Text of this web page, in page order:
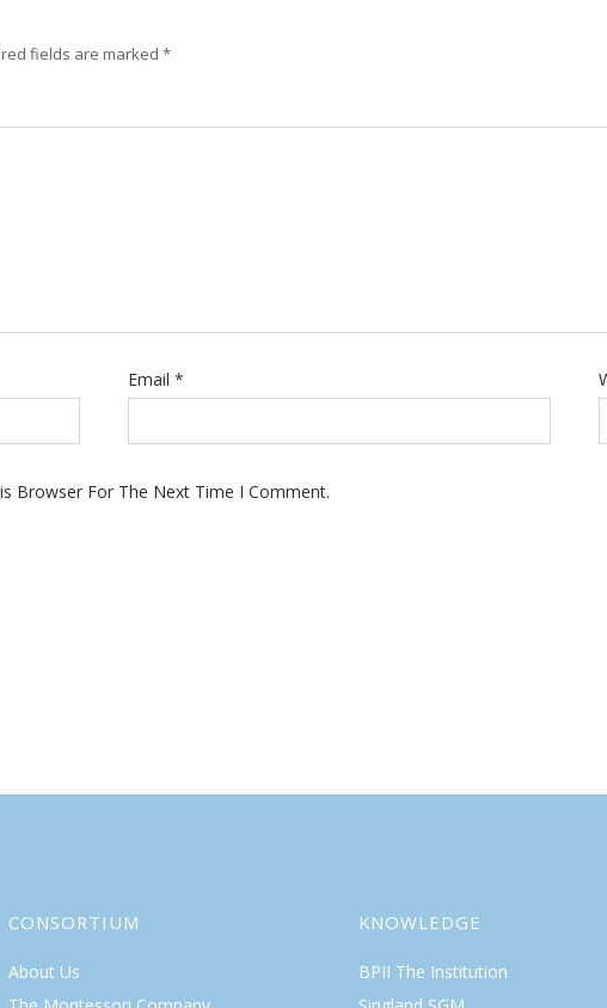
fields are marked *
Email*
Browser For The Next Time I Comment.
CONSORTIUM
About Us
KNOWLEDGE
BPII The Institution